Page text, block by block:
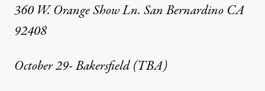
360 W. Orange Show Ln. San Bernardino CA
92408
October 29- Bakersfield (TBA)